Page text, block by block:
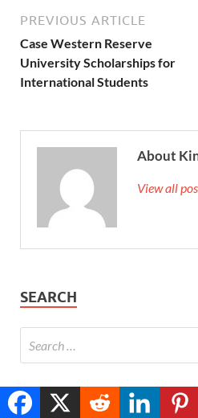
PREVIOUS ARTICLE
Case Western Reserve
University Scholarships for
International Students
About
View all
SEARCH
POPULAR COMMENTS